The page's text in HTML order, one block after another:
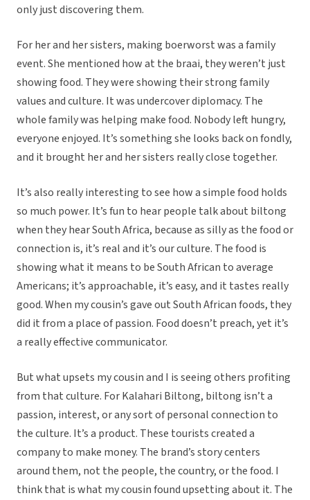
only just discovering them.
For her and her sisters, making boerworst was a family
event. She mentioned how at the braai, they weren’t just
showing food. They were showing their strong family
values and culture. It was undercover diplomacy. The
whole family was helping make food. Nobody left hungry,
everyone enjoyed. It’s something she looks back on fondly,
and it brought her and her sisters really close together.
It’s also really interesting to see how a simple food holds
so much power. It’s fun to hear people talk about biltong
when they hear South Africa, because as silly as the food or
connection is, it’s real and it’s our culture. The food is
showing what it means to be South African to average
Americans; it’s approachable, it’s easy, and it tastes really
good. When my cousin’s gave out South African foods, they
did it from a place of passion. Food doesn’t preach, yet it’s
a really effective communicator.
But what upsets my cousin and I is seeing others profiting
from that culture. For Kalahari Biltong, biltong isn’t a
passion, interest, or any sort of personal connection to
the culture. It’s a product. These tourists created a
company to make money. The brand’s story centers
around them, not the people, the country, or the food. I
think that is what my cousin found upsetting about it. The